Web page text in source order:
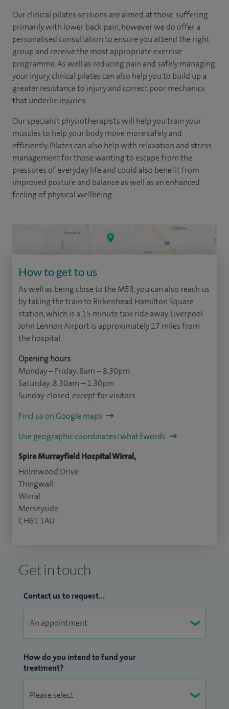
Our clinical pilates sessions are aimed at those suffering
primarily with lower back pain, however we do offer a
personalised consultation to ensure you attend the right
group and receive the most appropriate exercise
programme. As well as reducing pain and safely managing
your injury, clinical pilates can also help you to build up a
greater resistance to injury and correct poor mechanics
that underlie injuries.
Our specialist physiotherapists will help you train your
muscles to help your body move more safely and
efficiently. Pilates can also help with relaxation and stress
management for those wanting to escape from the
pressures of everyday life and could also benefit from
improved posture and balance as well as an enhanced
feeling of physical wellbeing.
How to get to us
As well as being close to the M53, you can also reach us
by taking the train to Birkenhead Hamilton Square
station, which is a 15 minute taxi ride away. Liverpool
John Lennon Airport is approximately 17 miles from
the hospital.
Opening hours
Monday – Friday: 8am – 8.30pm
Saturday: 8.30am – 1.30pm
Sunday: closed, except for visitors
Find us on Google maps
Use geographic coordinates/what3words
Spire Murrayfield Hospital Wirral,
Holmwood Drive
Thingwall
Wirral
Merseyside
CH61 1AU
Get in touch
Contact us to request...
How do you intend to fund your
treatment?